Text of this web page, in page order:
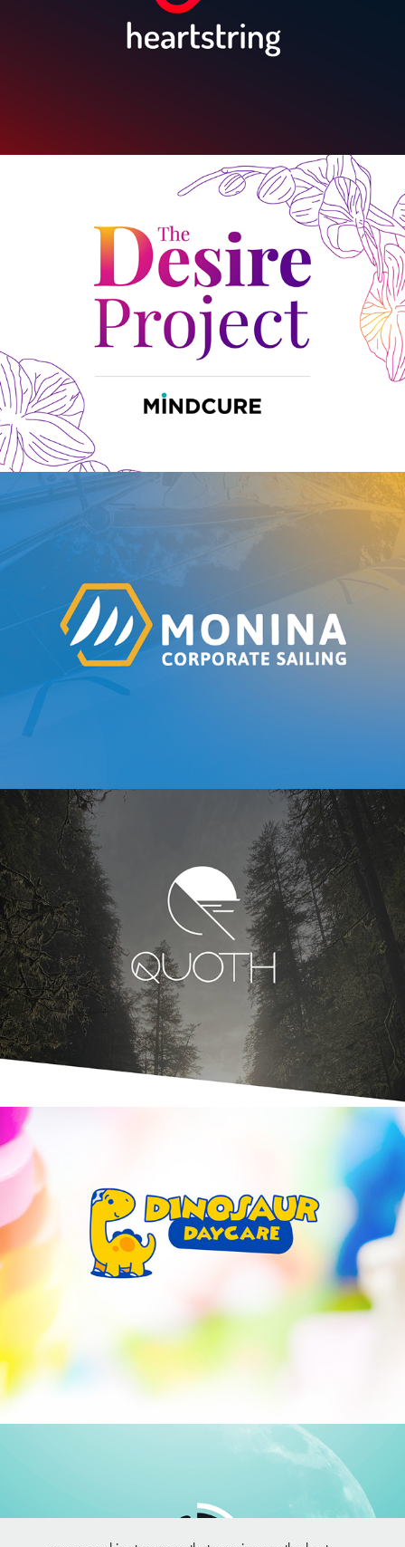
The Desire Project by MINDCURE
Monina Corporate Sailing | Branding
Quoth | Branding
Dinosaur Daycare | Brand and Mascot design